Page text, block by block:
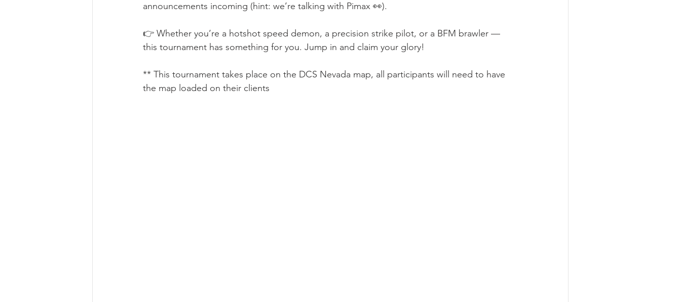
announcements incoming (hint: we’re talking with Pimax 👀).
👉 Whether you’re a hotshot speed demon, a precision strike pilot, or a BFM brawler —
this tournament has something for you. Jump in and claim your glory!
** This tournament takes place on the DCS Nevada map, all participants will need to have
the map loaded on their clients